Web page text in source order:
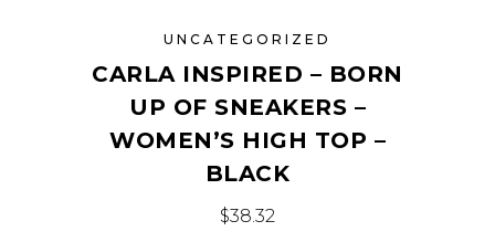
UNCATEGORIZED
CARLA INSPIRED – BORN
UP OF SNEAKERS –
WOMEN’S HIGH TOP –
BLACK
$38.32
This